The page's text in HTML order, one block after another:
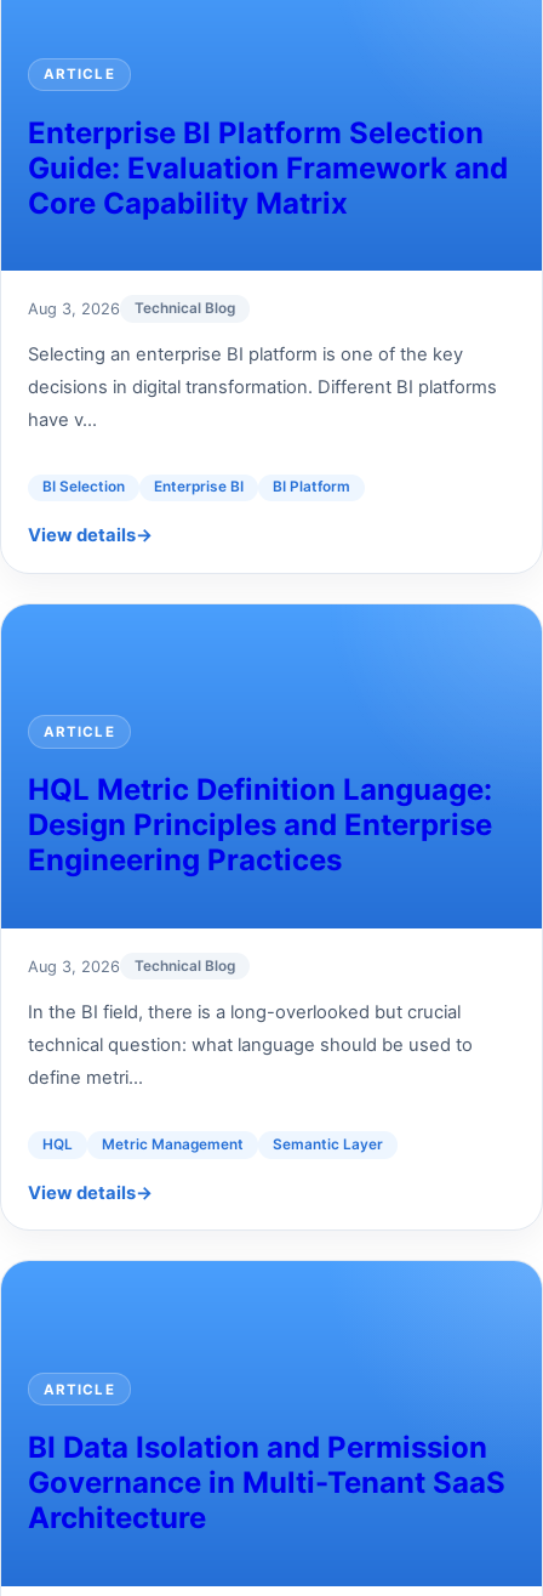
ARTICLE
Enterprise BI Platform Selection
Guide: Evaluation Framework and
Core Capability Matrix
Aug 3, 2026 Technical Blog
Selecting an enterprise BI platform is one of the key
decisions in digital transformation. Different BI platforms
have v...
BI Selection Enterprise BI BI Platform
View details→
ARTICLE
HQL Metric Definition Language:
Design Principles and Enterprise
Engineering Practices
Aug 3, 2026 Technical Blog
In the BI field, there is a long-overlooked but crucial
technical question: what language should be used to
define metri...
HQL Metric Management Semantic Layer
View details→
ARTICLE
BI Data Isolation and Permission
Governance in Multi-Tenant SaaS
Architecture